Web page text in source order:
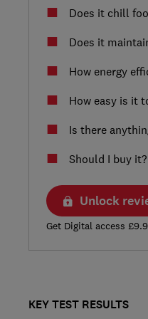
Does it chill
Does it
How energy
How easy is it
Is there
Should I buy it?
Unlock
Get Digital access
KEY TEST RESULTS